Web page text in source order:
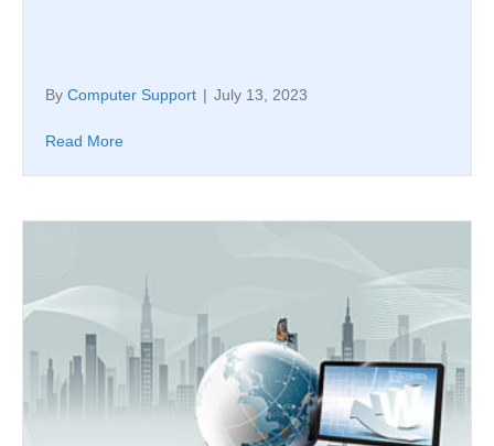
By Computer Support | July 13, 2023
Read More